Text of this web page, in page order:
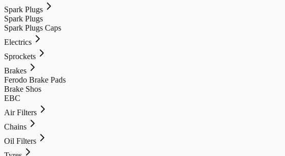
Spark Plugs
Spark Plugs
Spark Plugs Caps
Electrics
Sprockets
Brakes
Ferodo Brake Pads
Brake Shos
EBC
Air Filters
Chains
Oil Filters